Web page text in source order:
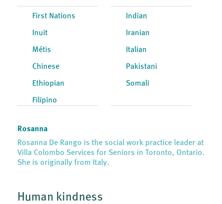
First Nations
Inuit
Métis
Chinese
Ethiopian
Filipino
Indian
Iranian
Italian
Pakistani
Somali
Rosanna
Rosanna De Rango is the social work practice leader at
Villa Colombo Services for Seniors in Toronto, Ontario.
She is originally from Italy.
Human kindness